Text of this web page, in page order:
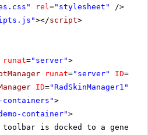
rel="stylesheet"
/>
></script>
runat="server">
runat="server" ID=
ID="RadSkinManager1"
containers">
container">
toolbar is docked to a generic